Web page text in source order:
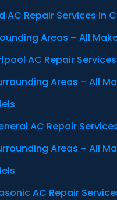
AC Repair Services in
Areas – All
AC Repair
Areas – All
AC Repair
Areas – All
AC Repair